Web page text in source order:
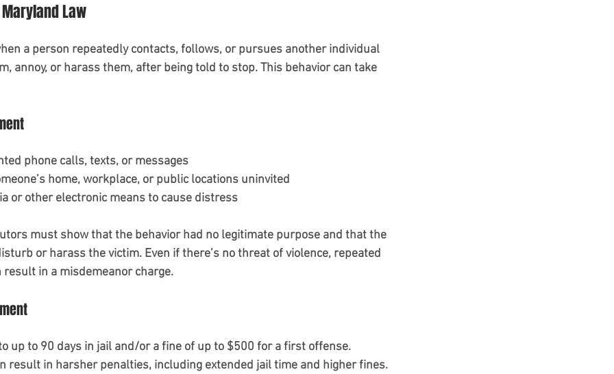
Law
a person repeatedly contacts, follows, or pursues another individual
annoy, or harass them, after being told to stop. This behavior can take
phone calls, texts, or messages
home, workplace, or public locations uninvited
or other electronic means to cause distress
must show that the behavior had no legitimate purpose and that the
or harass the victim. Even if there’s no threat of violence, repeated
in a misdemeanor charge.
up to 90 days in jail and/or a fine of up to $500 for a first offense.
result in harsher penalties, including extended jail time and higher fines.